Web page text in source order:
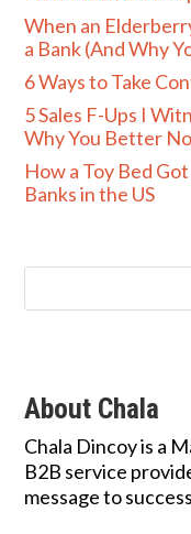
When an
a Bank (And Why
6 Ways to Take
5 Sales F-Ups I
Why You Better
How a Toy Bed
Banks in the US
About Chala
Chala Dincoy is a
B2B service
message to